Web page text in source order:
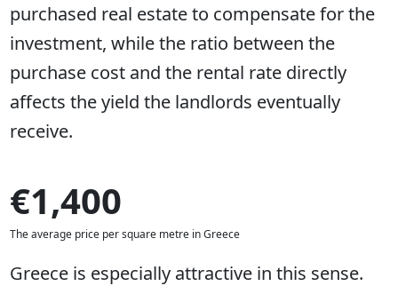
purchased real estate to compensate for the
investment, while the ratio between the
purchase cost and the rental rate directly
affects the yield the landlords eventually
receive.
€1,400
The average price per square metre in Greece
Greece is especially attractive in this sense.